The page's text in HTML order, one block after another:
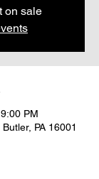
on sale
PM
PA 16001